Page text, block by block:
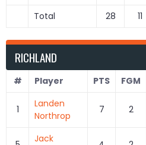
Total
28 11
RICHLAND
# Player PTS FGM
1
Landen
Northrop
7 2
Jack